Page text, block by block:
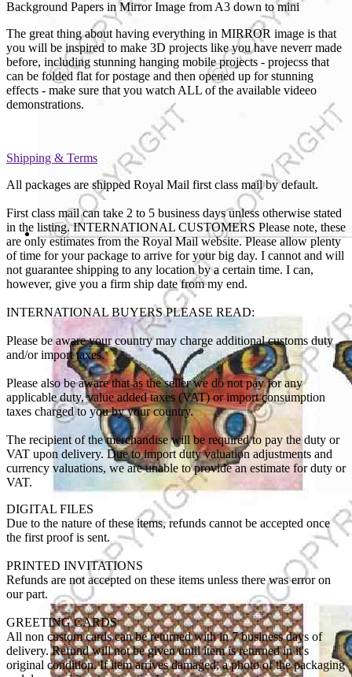
Background Papers in Mirror Image from A3 down to mini
The great thing about having everything in MIRROR image is that
you will be inspired to make 3D projects like you have neverr made
before, including stunning hanging mobile projects - projecss that
can be folded flat for postage and then opened up for stunning
effects - make sure that you watch ALL of the available videeo
demonstrations.
Shipping & Terms
All packages are shipped Royal Mail first class mail by default.
First class mail can take 2 to 5 business days unless otherwise stated
in the listing. INTERNATIONAL CUSTOMERS Please note, these
are only estimates from the Royal Mail website. Please allow plenty
of time for your package to arrive for your big day. I cannot and will
not guarantee shipping to any location by a certain time. I can,
however, give you a firm ship date from my end.
INTERNATIONAL BUYERS PLEASE READ:
Please be aware your country may charge additional customs duty
and/or import taxes.
Please also be aware that as the seller we do not pay for any
applicable duty, value added taxes (VAT) or import consumption
taxes charged to you by your country.
The recipient of the merchandise will be required to pay the duty or
VAT upon delivery. Due to import duty valuation adjustments and
currency valuations, we are unable to provide an estimate for duty or
VAT.
DIGITAL FILES
Due to the nature of these items, refunds cannot be accepted once
the first proof is sent.
PRINTED INVITATIONS
Refunds are not accepted on these items unless there was error on
our part.
GREETING CARDS
All non custom cards can be returned with in 7 business days of
delivery. Refund will not be given until item is returned in it's
original condition. If item arrives damaged, a photo of the packaging